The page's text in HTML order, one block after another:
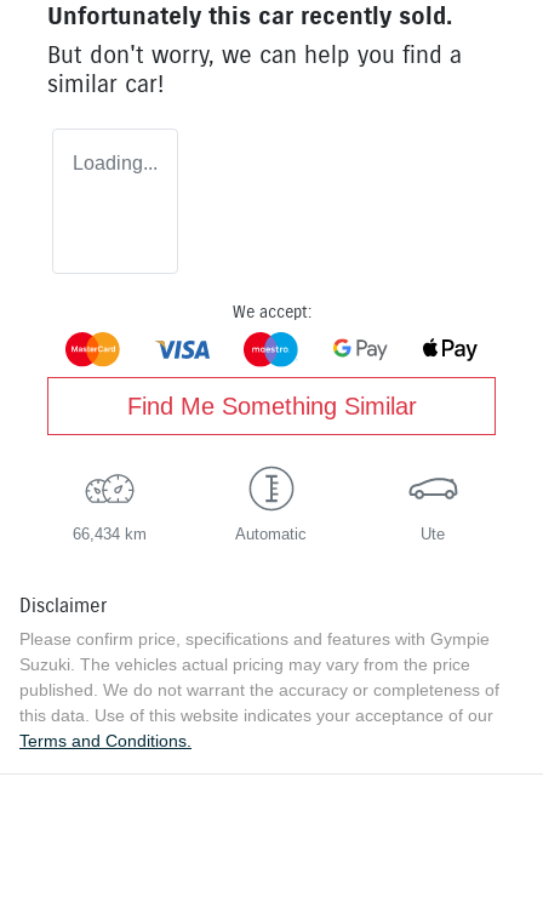
Unfortunately this car recently sold.
But don't worry, we can help you find a
similar car!
Loading...
We accept:
Find Me Something Similar
66,434 km Automatic Ute
Disclaimer
Please confirm price, specifications and features with Gympie
Suzuki . The vehicles actual pricing may vary from the price
published. We do not warrant the accuracy or completeness of
this data. Use of this website indicates your acceptance of our
Terms and Conditions.